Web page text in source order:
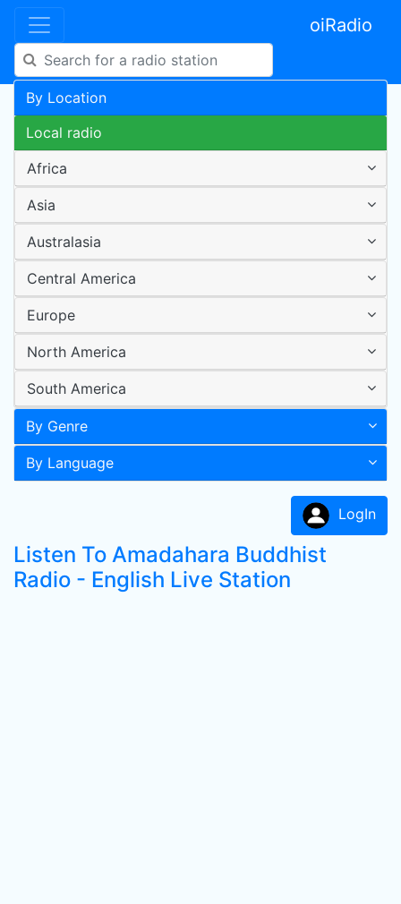
oiRadio
By Location
Local radio
Africa
Asia
Australasia
Central America
Europe
North America
South America
By Genre
By Language
LogIn
Listen To Amadahara Buddhist
Radio - English Live Station